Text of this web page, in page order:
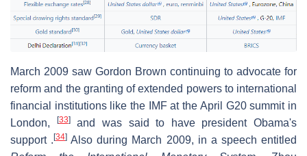
March 2009 saw Gordon Brown continuing to advocate for
reform and the granting of extended powers to international
financial institutions like the IMF at the April G20 summit in
London,
[33]and was said to have president Obama's
support .[34] Also during March 2009, in a speech entitled